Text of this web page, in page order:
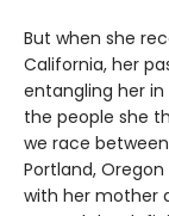
But when she
California, her
entangling her
the people she
we race
Portland,
with her mother